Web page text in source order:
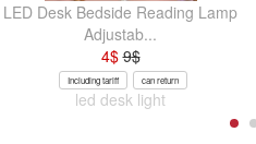
LED Desk Bedside Reading Lamp
Adjustab...
4$9$
Including tariff can return
led desk light